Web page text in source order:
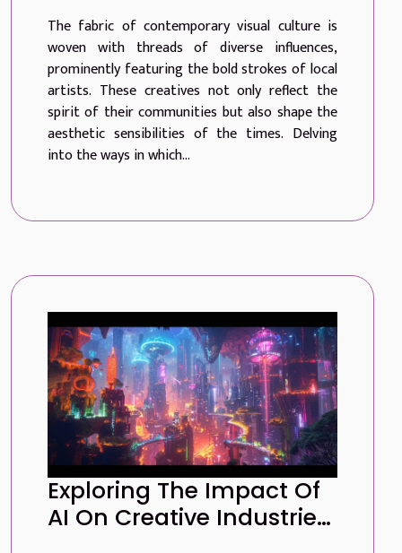
Culture
The fabric of contemporary visual culture is
woven with threads of diverse influences,
prominently featuring the bold strokes of local
artists. These creatives not only reflect the
spirit of their communities but also shape the
aesthetic sensibilities of the times. Delving
into the ways in which...
Exploring The Impact Of
AI On Creative Industries